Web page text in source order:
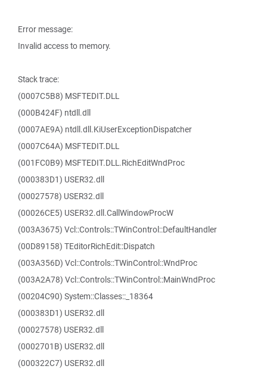
Error message:
Invalid access to memory.
Stack trace:
(0007C5B8) MSFTEDIT.DLL
(000B424F) ntdll.dll
(0007AE9A) ntdll.dll.KiUserExceptionDispatcher
(0007C64A) MSFTEDIT.DLL
(001FC0B9) MSFTEDIT.DLL.RichEditWndProc
(000383D1) USER32.dll
(00027578) USER32.dll
(00026CE5) USER32.dll.CallWindowProcW
(003A3675) Vcl::Controls::TWinControl::DefaultHandler
(00D89158) TEditorRichEdit::Dispatch
(003A356D) Vcl::Controls::TWinControl::WndProc
(003A2A78) Vcl::Controls::TWinControl::MainWndProc
(00204C90) System::Classes::_18364
(000383D1) USER32.dll
(00027578) USER32.dll
(0002701B) USER32.dll
(000322C7) USER32.dll